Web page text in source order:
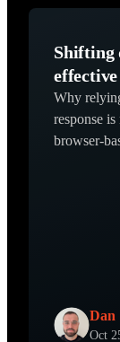
Shifting
Why
response
browser-
Dan
Oct